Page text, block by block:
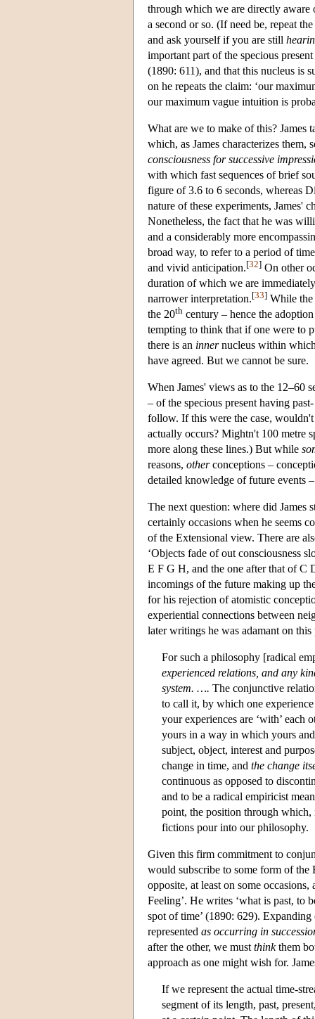
through which we are directly aware
a second or so. (If need be, repeat
and ask yourself if you are still
important part of the specious present
(1890: 611), and that this nucleus is
on he repeats the claim: ‘our
our maximum vague intuition is
What are we to make of this? James
which, as James characterizes them,
consciousness for successive
with which fast sequences of brief
figure of 3.6 to 6 seconds, whereas
nature of these experiments, James'
Nonetheless, the fact that he was
and a considerably more
broad way, to refer to a period of
and vivid anticipation.[32] On other
duration of which we are
narrower interpretation.[33] While the
the 20th century – hence the
tempting to think that if one were to
there is an innernucleus within which
have agreed. But we cannot be sure.
When James' views as to the 12–60
– of the specious present having
follow. If this were the case,
actually occurs? Mightn't 100 metre
more along these lines.) But while
reasons, otherconceptions –
detailed knowledge of future events
The next question: where did James
certainly occasions when he seems
of the Extensional view. There are
‘Objects fade of out consciousness
E F G H, and the one after that of C
incomings of the future making up
for his rejection of atomistic
experiential connections between
later writings he was adamant on
For such a philosophy [radical
experienced relations, and any
system. …. The conjunctive
to call it, by which one
your experiences are ‘with’ each
yours in a way in which yours
subject, object, interest and
change in time, and the change
continuous as opposed to
and to be a radical empiricist
point, the position through which,
fictions pour into our philosophy.
Given this firm commitment to
would subscribe to some form of
opposite, at least on some
Feeling’. He writes ‘what is past, to
spot of time’ (1890: 629).
represented as occurring in
after the other, we must thinkthem
approach as one might wish for.
If we represent the actual time-
segment of its length, past,